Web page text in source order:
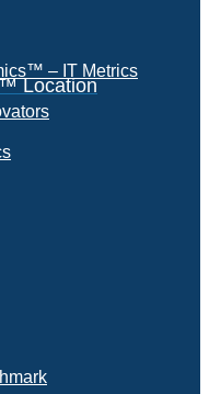
Location
– IT Metrics